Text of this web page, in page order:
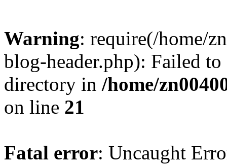
Warning: require(/home/
blog-header.php): Failed
directory in /home/
on line 21
Fatal error: Uncaught